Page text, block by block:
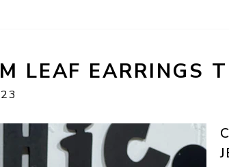
LEAF EARRINGS